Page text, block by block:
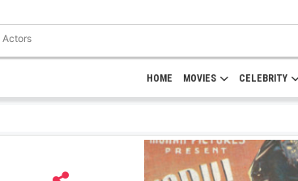
HOME MOVIES CELEBRITY